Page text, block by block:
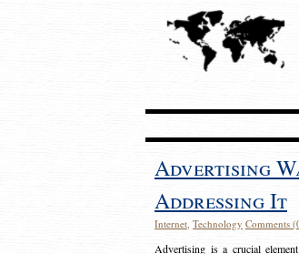
Advertising
Addressing It
Internet, Technology Comments
Advertising is a crucial